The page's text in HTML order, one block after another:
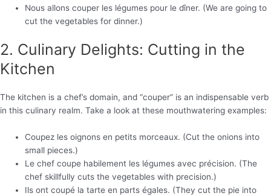
Nous allons couper les légumes pour le dîner. (We are going to
cut the vegetables for dinner.)
2. Culinary Delights: Cutting in the
Kitchen
The kitchen is a chef’s domain, and “couper” is an indispensable verb
in this culinary realm. Take a look at these mouthwatering examples:
Coupez les oignons en petits morceaux. (Cut the onions into
small pieces.)
Le chef coupe habilement les légumes avec précision. (The
chef skillfully cuts the vegetables with precision.)
Ils ont coupé la tarte en parts égales. (They cut the pie into